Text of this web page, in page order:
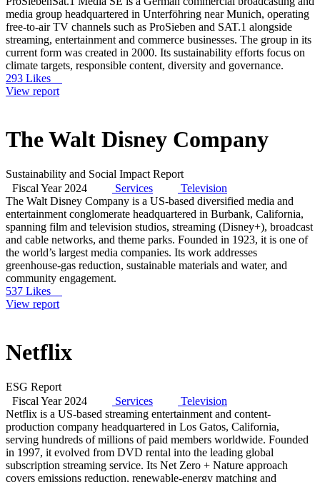
media group headquartered in Unterföhring near Munich, operating
free-to-air TV channels such as ProSieben and SAT.1 alongside
streaming, entertainment and commerce businesses. The group in its
current form was created in 2000. Its sustainability efforts focus on
climate targets, responsible content, diversity and governance.
293 Likes
View report
The Walt Disney Company
Sustainability and Social Impact Report
Fiscal Year 2024
Services
Television
The Walt Disney Company is a US-based diversified media and
entertainment conglomerate headquartered in Burbank, California,
spanning film and television studios, streaming (Disney+), broadcast
and cable networks, and theme parks. Founded in 1923, it is one of
the world’s largest media companies. Its work addresses
greenhouse-gas reduction, sustainable materials and water, and
community engagement.
537 Likes
View report
Netflix
ESG Report
Fiscal Year 2024
Services
Television
Netflix is a US-based streaming entertainment and content-
production company headquartered in Los Gatos, California,
serving hundreds of millions of paid members worldwide. Founded
in 1997, it evolved from DVD rental into the leading global
subscription streaming service. Its Net Zero + Nature approach
covers emissions reduction, renewable-energy matching and